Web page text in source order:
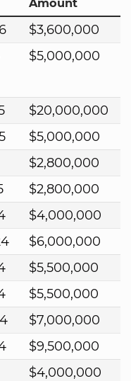
$3,600,000
$5,000,000
$20,000,000
$5,000,000
$2,800,000
$2,800,000
$4,000,000
$6,000,000
$5,500,000
$5,500,000
$7,000,000
$9,500,000
$4,000,000